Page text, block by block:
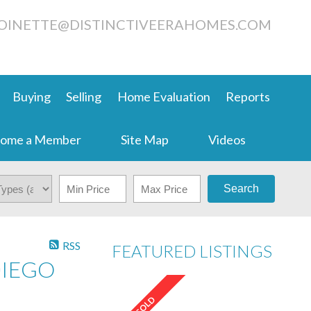
Buying Selling Home Evaluation Reports
a Member Site Map Videos
Search
FEATURED LISTINGS
RSS